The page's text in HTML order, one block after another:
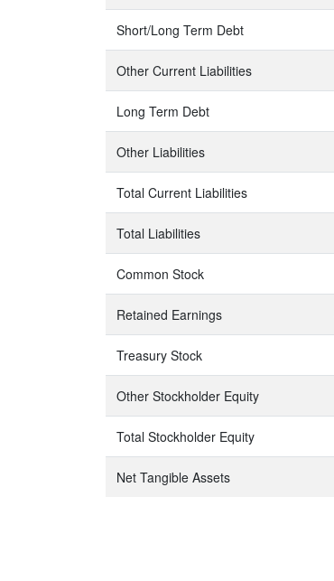
Short/Long Term Debt
Other Current Liabilities
Long Term Debt
Other Liabilities
Total Current Liabilities
Total Liabilities
Common Stock
Retained Earnings
Treasury Stock
Other Stockholder Equity
Total Stockholder Equity
Net Tangible Assets